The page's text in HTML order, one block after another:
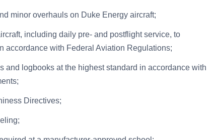
minor overhauls on Duke Energy aircraft;
including daily pre- and postflight service, to
accordance with Federal Aviation Regulations;
and logbooks at the highest standard in accordance with
Directives;